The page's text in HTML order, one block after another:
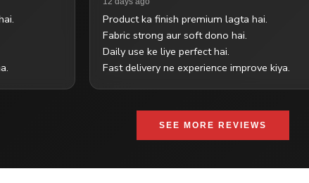
Product ka finish premium lagta hai.
Fabric strong aur soft dono hai.
Daily use ke liye perfect hai.
Fast delivery ne experience improve kiya.
SEE MORE REVIEWS